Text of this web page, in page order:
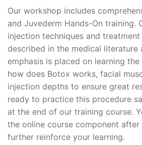
Our workshop includes
and Juvederm Hands-On training.
injection techniques and
described in the medical literature
emphasis is placed on learning
how does Botox works, facial
injection depths to ensure great
ready to practice this procedure
at the end of our training course.
the online course component
further reinforce your learning.